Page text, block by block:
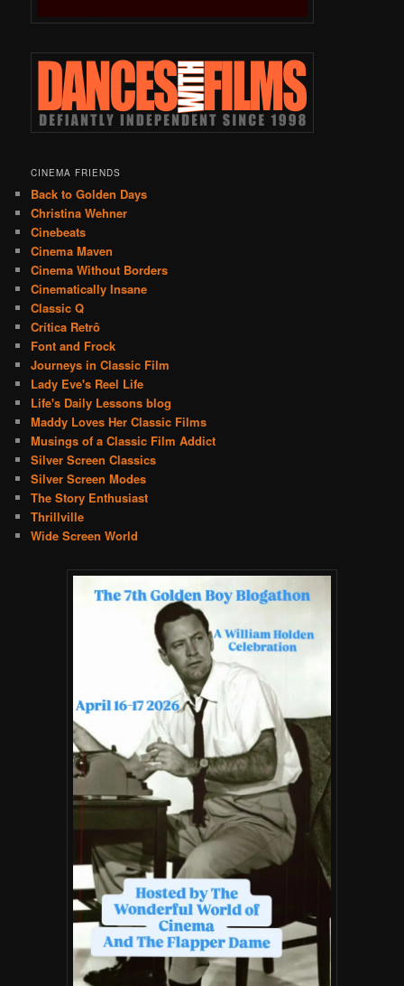
CINEMA FRIENDS
Back to Golden Days
Christina Wehner
Cinebeats
Cinema Maven
Cinema Without Borders
Cinematically Insane
Classic Q
Crítica Retrô
Font and Frock
Journeys in Classic Film
Lady Eve's Reel Life
Life's Daily Lessons blog
Maddy Loves Her Classic Films
Musings of a Classic Film Addict
Silver Screen Classics
Silver Screen Modes
The Story Enthusiast
Thrillville
Wide Screen World